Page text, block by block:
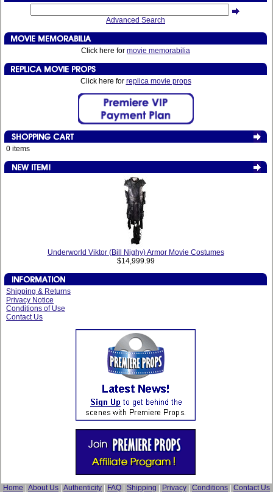
Advanced Search
Click here for movie memorabilia
Click here for replica movie props
0 items
Underworld Viktor (Bill Nighy) Armor Movie Costumes
$14,999.99
Shipping & Returns
Privacy Notice
Conditions of Use
Contact Us
Home About Us Authenticity FAQ Shipping Privacy Conditions Contact Us